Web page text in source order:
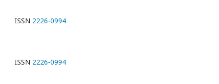
ISSN 2226-0994
ISSN 2226-0994